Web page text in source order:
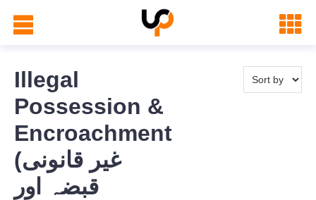
Illegal
Possession &
Encroachment
(غیر قانونی
قبضہ اور